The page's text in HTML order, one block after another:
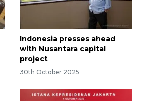
Indonesia presses ahead
with Nusantara capital
project
30th October 2025